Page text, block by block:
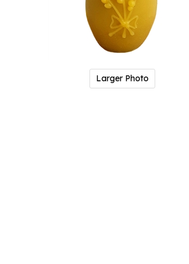
Larger Photo